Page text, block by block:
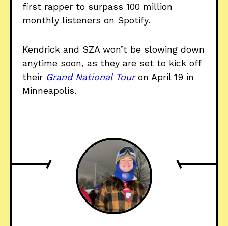
first rapper to surpass 100 million
monthly listeners on Spotify.
Kendrick and SZA won’t be slowing down
anytime soon, as they are set to kick off
their Grand National Touron April 19 in
Minneapolis.